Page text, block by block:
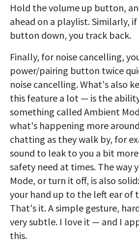
Hold the volume up button,
ahead on a playlist. Similarly,
button down, you track back.
Finally, for noise cancelling,
power/pairing button twice
noise cancelling. What's also
this feature a lot — is the
something called Ambient
what's happening more
chatting as they walk by, for
sound to leak to you a bit
safety need at times. The way
Mode, or turn it off, is also
your hand up to the left ear of
That's it. A simple gesture,
very subtle. I love it — and I
this.